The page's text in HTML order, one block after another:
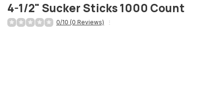
4-1/2" Sucker Sticks 1000 Count
0/10 (0 Reviews)